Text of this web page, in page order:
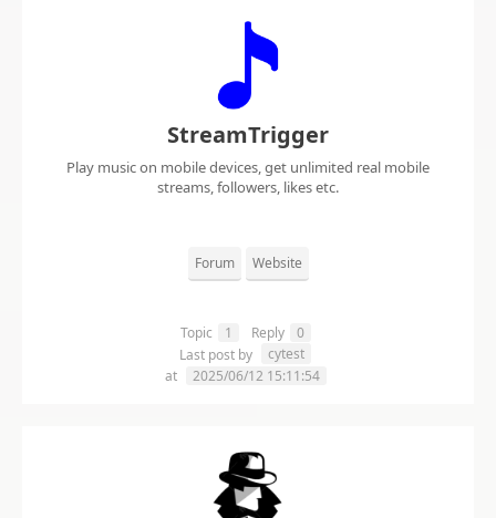
StreamTrigger
Play music on mobile devices, get unlimited real mobile
streams, followers, likes etc.
Forum Website
Topic 1 Reply
0
Last post by
cytest
at
2025/06/12 15:11:54